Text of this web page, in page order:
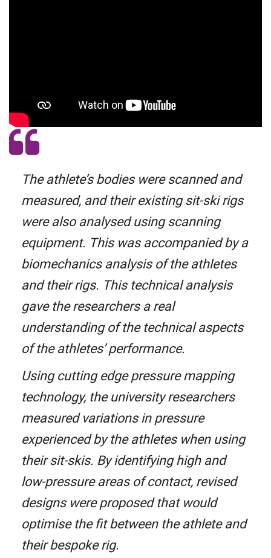
The athlete’s bodies were scanned and
measured, and their existing sit-ski rigs
were also analysed using scanning
equipment. This was accompanied by a
biomechanics analysis of the athletes
and their rigs. This technical analysis
gave the researchers a real
understanding of the technical aspects
of the athletes’ performance.
Using cutting edge pressure mapping
technology, the university researchers
measured variations in pressure
experienced by the athletes when using
their sit-skis. By identifying high and
low-pressure areas of contact, revised
designs were proposed that would
optimise the fit between the athlete and
their bespoke rig.